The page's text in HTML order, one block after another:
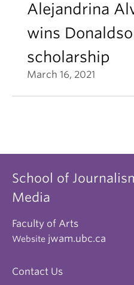
Alejandrina
wins
scholarship
March 16, 2021
School of
Media
Faculty of Arts
Website jwam.ubc.ca
Contact Us